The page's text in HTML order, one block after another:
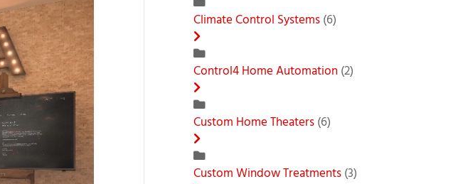
Climate Control Systems(6)
Control4 Home Automation (2)
Custom Home Theaters(6)
Custom Window Treatments(3)